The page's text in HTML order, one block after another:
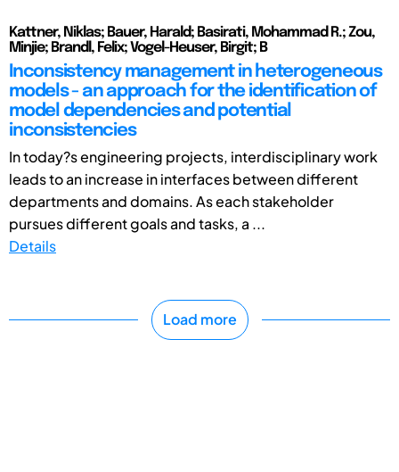
Kattner, Niklas; Bauer, Harald; Basirati, Mohammad R.; Zou,
Minjie; Brandl, Felix; Vogel-Heuser, Birgit; B
Inconsistency management in heterogeneous
models - an approach for the identification of
model dependencies and potential
inconsistencies
In today?s engineering projects, interdisciplinary work
leads to an increase in interfaces between different
departments and domains. As each stakeholder
pursues different goals and tasks, a ...
Details
Load more